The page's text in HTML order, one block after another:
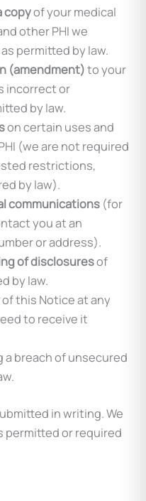
copyof your medical
other PHI we
permitted by law.
(amendment)to your
incorrect or
by law.
on certain uses and
(we are not required
restrictions,
by law).
communications (for
you at an
or address).
of disclosuresof
by law.
of this Notice at any
to receive it
a breach of unsecured
in writing. We
permitted or required